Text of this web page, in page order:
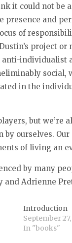
it could not be
presence and
of
project or
anti-individualist
social,
in the
but we’re
by ourselves. Our
of living an
by many
and Adrienne
Introduction
September 27,
In "books"